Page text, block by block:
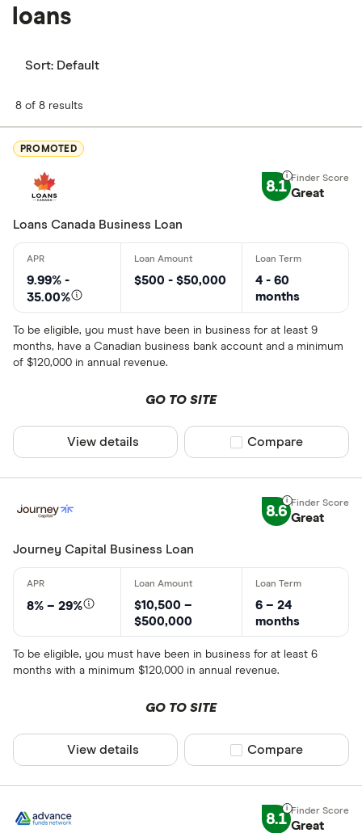
loans
Sort: Default
8 of 8 results
PROMOTED
8.1 Great
Loans Canada Business Loan
9.99% -
35.00%
$500 - $50,000
4 - 60
months
To be eligible, you must have been in business for at least 9
months, have a Canadian business bank account and a minimum
of $120,000 in annual revenue.
GO TO SITE
View details Compare product
Compare
8.6 Great
Journey Capital Business Loan
8% – 29%
$10,500 –
$500,000
6 – 24
months
To be eligible, you must have been in business for at least 6
months with a minimum $120,000 in annual revenue.
GO TO SITE
View details Compare product
Compare
8.1 Great